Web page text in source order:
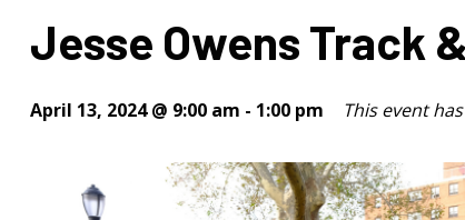
Jesse Owens Track
April 13, 2024 @ 9:00 am - 1:00 pm This event